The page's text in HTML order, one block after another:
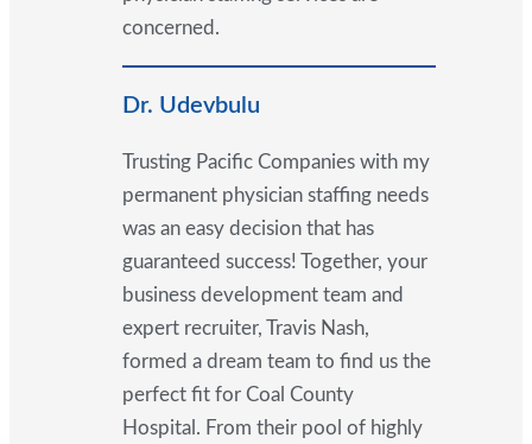
concerned.
Dr. Udevbulu
Trusting Pacific Companies with my
permanent physician staffing needs
was an easy decision that has
guaranteed success! Together, your
business development team and
expert recruiter, Travis Nash,
formed a dream team to find us the
perfect fit for Coal County
Hospital. From their pool of highly